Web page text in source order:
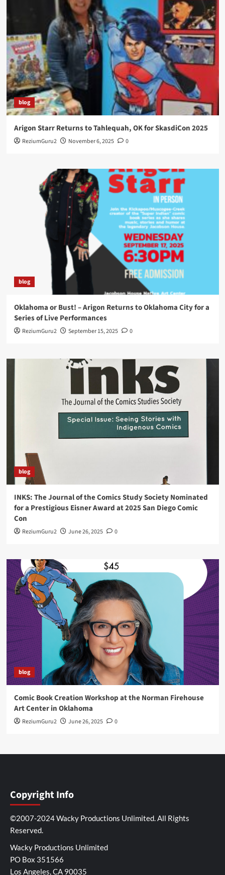
blog
Arigon Starr Returns to Tahlequah, OK for SkasdiCon 2025
ReziumGuru2 November 6, 2025 0
blog
Oklahoma or Bust! – Arigon Returns to Oklahoma City for a
Series of Live Performances
ReziumGuru2 September 15, 2025 0
blog
INKS: The Journal of the Comics Study Society Nominated
for a Prestigious Eisner Award at 2025 San Diego Comic
Con
ReziumGuru2 June 26, 2025 0
blog
Comic Book Creation Workshop at the Norman Firehouse
Art Center in Oklahoma
ReziumGuru2 June 26, 2025 0
Copyright Info
©2007-2024 Wacky Productions Unlimited. All Rights
Reserved.
Wacky Productions Unlimited
PO Box 351566
Los Angeles, CA 90035